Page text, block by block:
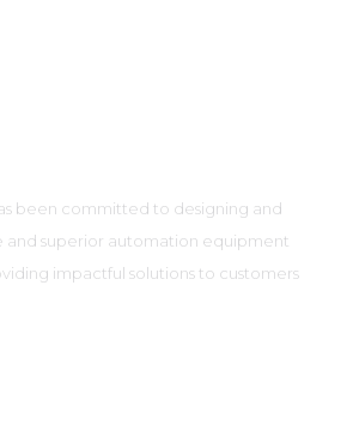
been committed to designing and
and superior automation equipment
impactful solutions to customers